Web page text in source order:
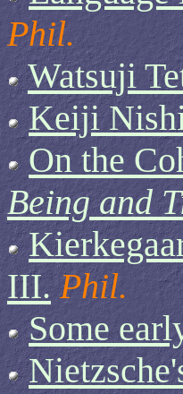
Phil.
Watsuji
Keiji
On the
Being and
III. Phil.
Some